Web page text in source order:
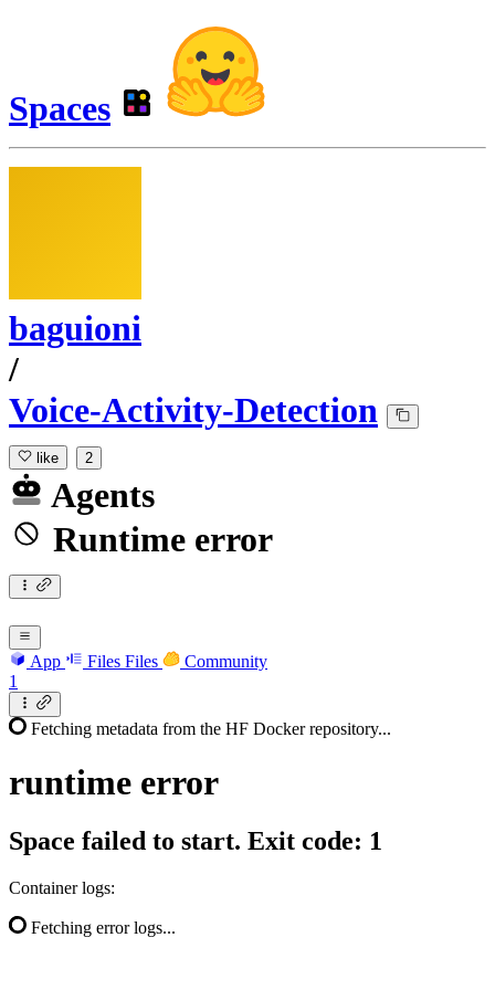
Spaces
baguioni
/
Voice-Activity-Detection
like 2
Agents
Runtime error
App Files Files
Community
1
Fetching metadata from the HF Docker repository...
runtime error
Space failed to start. Exit code: 1
Container logs:
Fetching error logs...